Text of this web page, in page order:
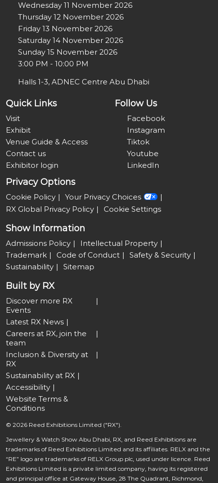
Wednesday 11 November 2026
Thursday 12 November 2026
Friday 13 November 2026
Saturday 14 November 2026
Sunday 15 November 2026
3:00 PM - 10:00 PM
Halls 1-3, ADNEC Centre Abu Dhabi
Quick Links
Visit
Exhibit
Venue Guide & Access
Contact us
Exhibitor login
Follow Us
Facebook
Instagram
Tiktok
Youtube
LinkedIn
Privacy Options
Cookie Policy
Your Privacy Choices
RX Global Privacy Policy
Cookie Settings
Show Information
Admissions Policy
Intellectual Property
Trademark
Code of Conduct
Safety & Security
Sustainability
Sitemap
Built by RX
Discover more RX
Events
Latest RX News
Careers at RX, join the
team
Inclusion & Diversity at
RX
Sustainability at RX
Accessibility
Website Terms &
Conditions
© 2026 Reed Exhibitions Limited ("RX").
Jewellery & Watch Show Abu Dhabi, RX, and Reed Exhibitions are
trademarks of Reed Exhibitions Limited and its affiliates. RELX and the
“RE” logo are trademarks of RELX Group plc, used under licence. Reed
Exhibitions Limited is a private limited company, having its registered
and principal office at Gateway House, 28 The Quadrant, Richmond,